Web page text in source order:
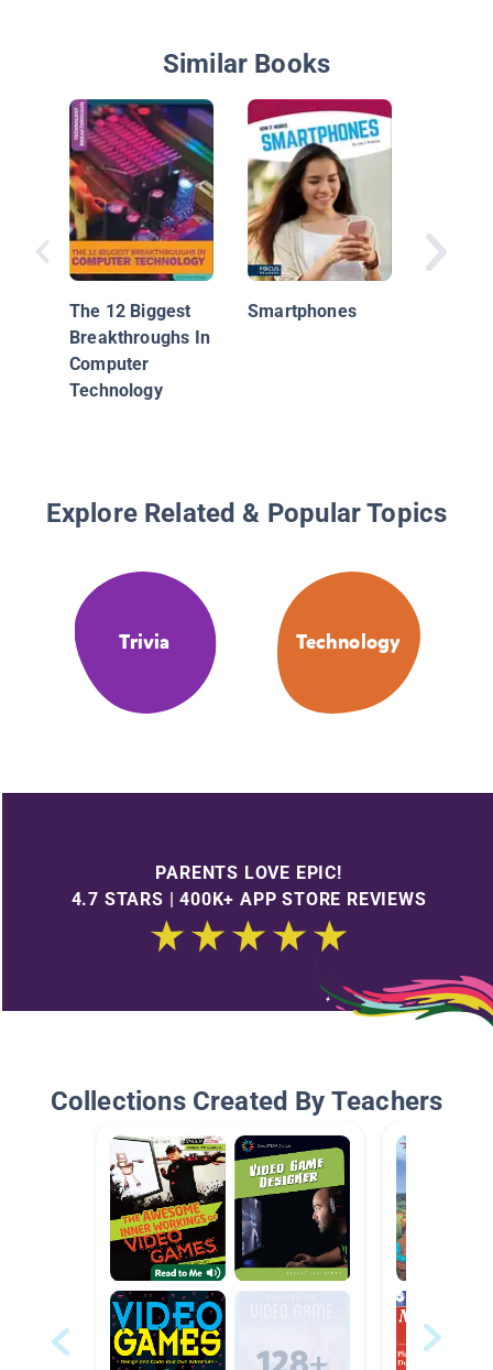
Similar Books
The 12 Biggest
Breakthroughs In
Computer
Technology
Smartphones
Explore Related & Popular Topics
Trivia Technology
PARENTS LOVE EPIC!
4.7 STARS | 400K+ APP STORE REVIEWS
Collections Created By Teachers